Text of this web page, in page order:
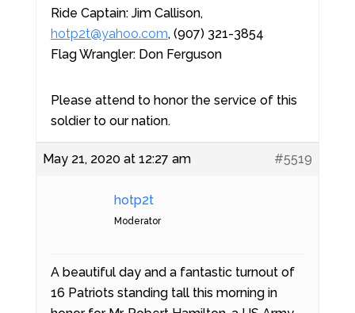
Ride Captain: Jim Callison,
hotp2t@yahoo.com, (907) 321-3854
Flag Wrangler: Don Ferguson
Please attend to honor the service of this
soldier to our nation.
May 21, 2020 at 12:27 am #5519
hotp2t
Moderator
A beautiful day and a fantastic turnout of
16 Patriots standing tall this morning in